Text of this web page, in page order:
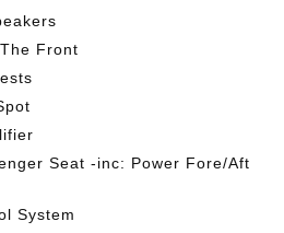
Front
Seat -inc: Power Fore/Aft
System